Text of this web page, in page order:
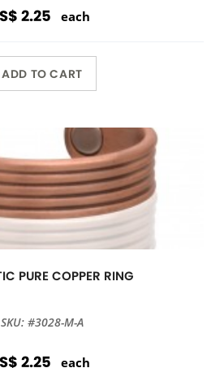
2.25 each
ADD TO CART
PURE COPPER RING
SKU: #3028-M-A
2.25 each